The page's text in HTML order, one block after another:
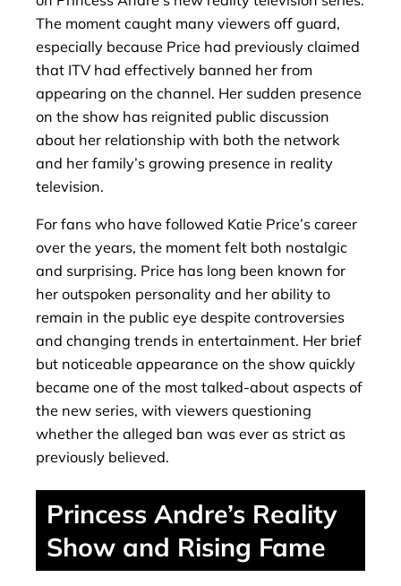
The moment caught many viewers off guard,
especially because Price had previously claimed
that ITV had effectively banned her from
appearing on the channel. Her sudden presence
on the show has reignited public discussion
about her relationship with both the network
and her family’s growing presence in reality
television.
For fans who have followed Katie Price’s career
over the years, the moment felt both nostalgic
and surprising. Price has long been known for
her outspoken personality and her ability to
remain in the public eye despite controversies
and changing trends in entertainment. Her brief
but noticeable appearance on the show quickly
became one of the most talked-about aspects of
the new series, with viewers questioning
whether the alleged ban was ever as strict as
previously believed.
Princess Andre’s Reality
Show and Rising Fame